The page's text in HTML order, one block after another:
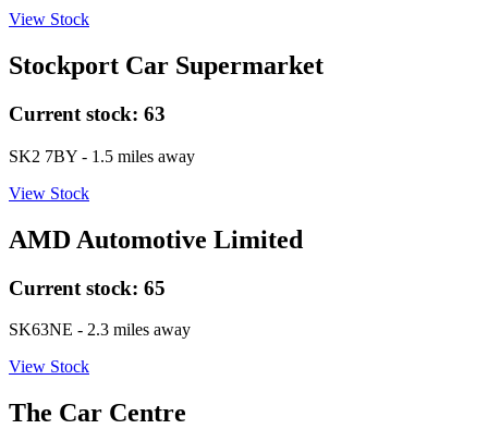
View Stock
Stockport Car Supermarket
Current stock: 63
SK2 7BY - 1.5 miles away
View Stock
AMD Automotive Limited
Current stock: 65
SK63NE - 2.3 miles away
View Stock
The Car Centre